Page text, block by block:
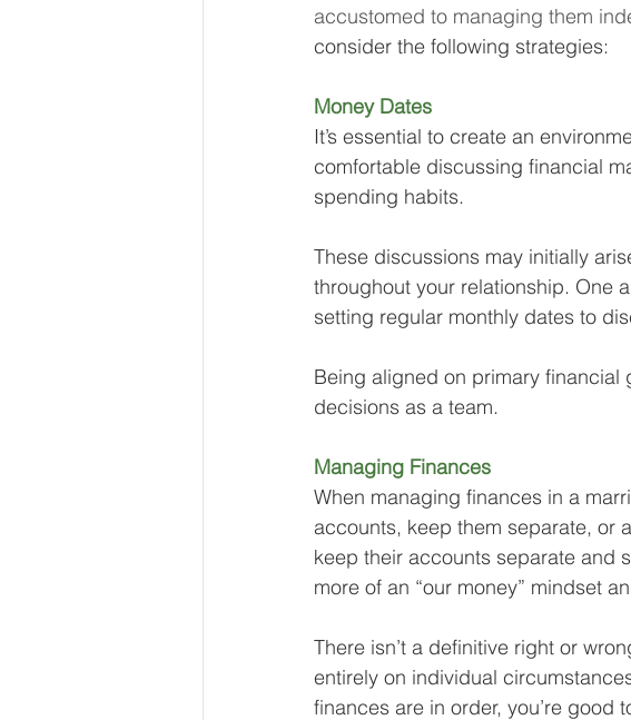
Leadership and Business Strategy
accustomed to managing them
consider the following strategies:
Money Dates
It’s essential to create an
comfortable discussing financial
spending habits.
These discussions may initially
throughout your relationship. One
setting regular monthly dates to
Being aligned on primary financial
decisions as a team.
Managing Finances
When managing finances in a
accounts, keep them separate, or
keep their accounts separate and
more of an “our money” mindset
There isn’t a definitive right or
entirely on individual
finances are in order, you’re good